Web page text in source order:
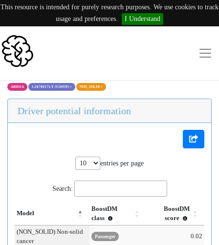
This resource is intended for purely research purposes. We use cookies to track
usage and preferences.
I Understand
ARID1A 1:26780175:T (V2093F) × NON_SOLID ×
Driver potential information
entries per page
Search:
Model
BoostDM
class
BoostDM
score
(NON_SOLID) Non-solid
cancer
Passenger 0.02